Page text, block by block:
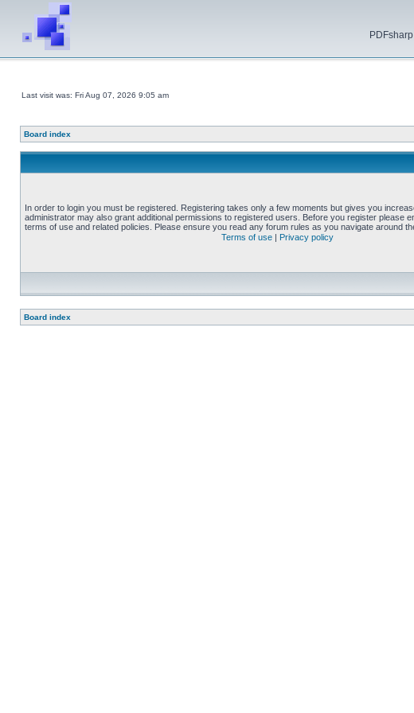
Last visit was: Fri Aug 07, 2026 9:05 am
Board index
In order to login you must be registered. Registering takes only a few moments but gives you
administrator may also grant additional permissions to registered users. Before you register please
terms of use and related policies. Please ensure you read any forum rules as you navigate around
Terms of use | Privacy policy
Board index